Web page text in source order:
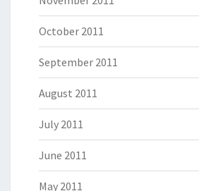
October 2011
September 2011
August 2011
July 2011
June 2011
May 2011